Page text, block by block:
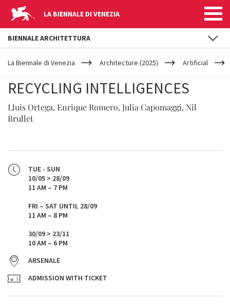
LA BIENNALE DI VENEZIA
YOUR
ARE
La Biennale di Venezia Architecture (2025) Artificial
RECYCLING INTELLIGENCES
Lluis Ortega, Enrique Romero, Julia Capomaggi, Nil
Brullet
TUE - SUN
10/05 > 28/09
11 AM – 7 PM
FRI – SAT UNTIL 28/09
11 AM – 8 PM
30/09 > 23/11
10 AM – 6 PM
ARSENALE
ADMISSION WITH TICKET
BIENNALE ARCHITETTURA